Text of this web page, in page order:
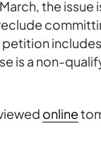
the
petition
is a non-
online